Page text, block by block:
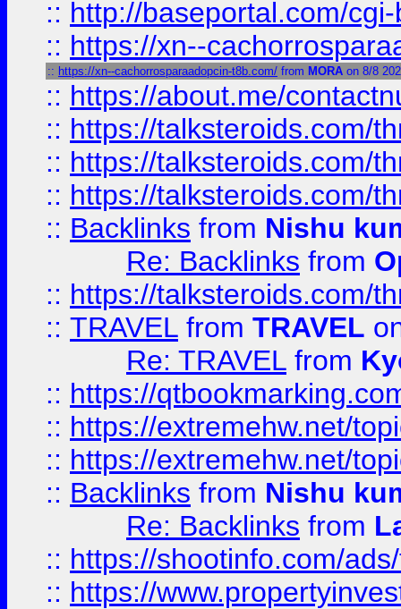
:: http://baseportal.com/
:: https://xn--
:: https://xn--cachorrosparaadopcin-t8b.com/ from MORA on 8/8
:: https://about.me/
:: https://talksteroids.com/
:: https://talksteroids.com/
:: https://talksteroids.com/
:: Backlinks from Nishu
Re: Backlinks from
:: https://talksteroids.com/
:: TRAVEL from TRAVEL
Re: TRAVEL from
:: https://
:: https://extremehw.net/
:: https://extremehw.net/
:: Backlinks from Nishu
Re: Backlinks from
:: https://shootinfo.com/
:: https://